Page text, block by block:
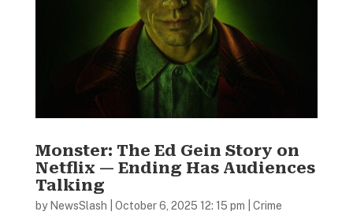
Monster: The Ed Gein Story on
Netflix — Ending Has Audiences
Talking
by NewsSlash October 6, 2025 12: 15 pm
Crime